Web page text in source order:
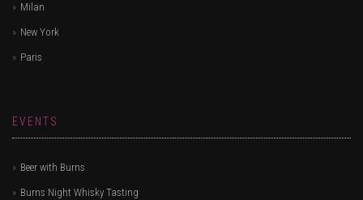
Milan
New York
Paris
EVENTS
Beer with Burns
Burns Night Whisky Tasting